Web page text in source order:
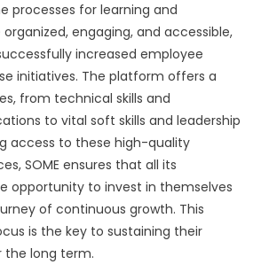
processes for learning and
engaging, and accessible,
increased employee
initiatives. The platform offers a
from technical skills and
to vital soft skills and leadership
access to these high-quality
SOME ensures that all its
opportunity to invest in themselves
of continuous growth. This
is the key to sustaining their
the long term.